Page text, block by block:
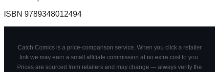
ISBN 9789348012494
Catch Comics is a price-comparison service. When you click a retailer
link we may earn a small affiliate commission at no extra cost to you.
Prices are sourced from retailers and may change — always verify the